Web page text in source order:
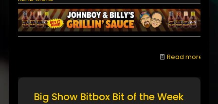
Read more
Big Show Bitbox Bit of the Week